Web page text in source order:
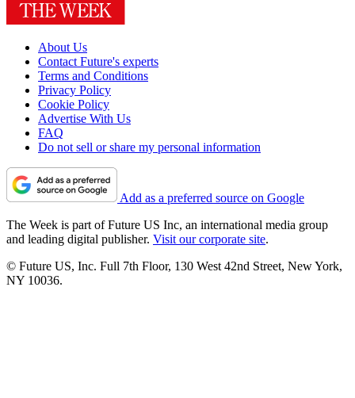
About Us
Contact Future's experts
Terms and Conditions
Privacy Policy
Cookie Policy
Advertise With Us
FAQ
Do not sell or share my personal information
Add as a preferred source on Google
The Week is part of Future US Inc, an international media group
and leading digital publisher. Visit our corporate site.
© Future US, Inc. Full 7th Floor, 130 West 42nd Street, New York,
NY 10036.